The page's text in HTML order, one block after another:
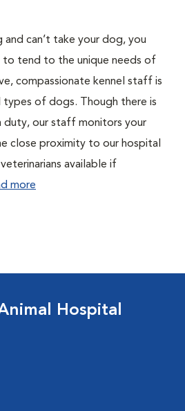
and can’t take your dog, you
to tend to the unique needs of
compassionate kennel staff is
of dogs. Though there is
our staff monitors your
close proximity to our hospital
available if
more
Hospital